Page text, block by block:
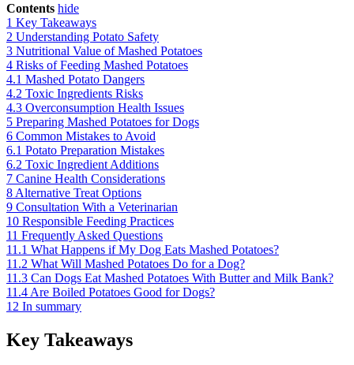
Contents hide
1 Key Takeaways
2 Understanding Potato Safety
3 Nutritional Value of Mashed Potatoes
4 Risks of Feeding Mashed Potatoes
4.1 Mashed Potato Dangers
4.2 Toxic Ingredients Risks
4.3 Overconsumption Health Issues
5 Preparing Mashed Potatoes for Dogs
6 Common Mistakes to Avoid
6.1 Potato Preparation Mistakes
6.2 Toxic Ingredient Additions
7 Canine Health Considerations
8 Alternative Treat Options
9 Consultation With a Veterinarian
10 Responsible Feeding Practices
11 Frequently Asked Questions
11.1 What Happens if My Dog Eats Mashed Potatoes?
11.2 What Will Mashed Potatoes Do for a Dog?
11.3 Can Dogs Eat Mashed Potatoes With Butter and Milk Bank?
11.4 Are Boiled Potatoes Good for Dogs?
12 In summary
Key Takeaways